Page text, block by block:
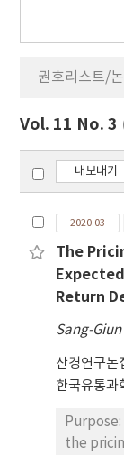
권호리스트/
Vol. 11 No. 3
내보내기
2020.03
The
Return
Sang-Giun
산경연구
한국유통과
the